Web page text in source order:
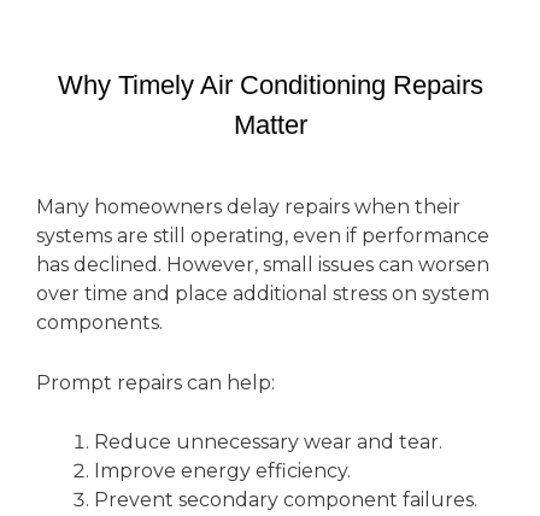
Why Timely Air Conditioning Repairs
Matter
Many homeowners delay repairs when their
systems are still operating, even if performance
has declined. However, small issues can worsen
over time and place additional stress on system
components.
Prompt repairs can help:
Reduce unnecessary wear and tear.
Improve energy efficiency.
Prevent secondary component failures.